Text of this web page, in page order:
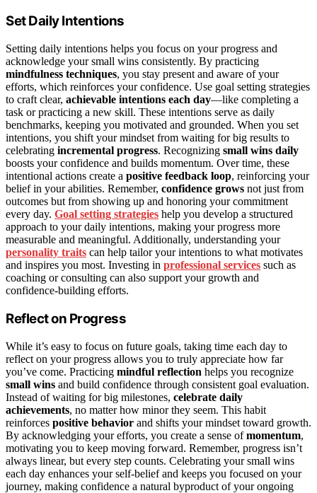
Set Daily Intentions
Setting daily intentions helps you focus on your progress and
acknowledge your small wins consistently. By practicing
mindfulness techniques, you stay present and aware of your
efforts, which reinforces your confidence. Use goal setting strategies
to craft clear, achievable intentions each day—like completing a
task or practicing a new skill. These intentions serve as daily
benchmarks, keeping you motivated and grounded. When you set
intentions, you shift your mindset from waiting for big results to
celebrating incremental progress. Recognizing small wins daily
boosts your confidence and builds momentum. Over time, these
intentional actions create a positive feedback loop, reinforcing your
belief in your abilities. Remember, confidence grows not just from
outcomes but from showing up and honoring your commitment
every day. Goal setting strategies help you develop a structured
approach to your daily intentions, making your progress more
measurable and meaningful. Additionally, understanding your
personality traits can help tailor your intentions to what motivates
and inspires you most. Investing in professional services such as
coaching or consulting can also support your growth and
confidence-building efforts.
Reflect on Progress
While it’s easy to focus on future goals, taking time each day to
reflect on your progress allows you to truly appreciate how far
you’ve come. Practicing mindful reflection helps you recognize
small wins and build confidence through consistent goal evaluation.
Instead of waiting for big milestones, celebrate daily
achievements, no matter how minor they seem. This habit
reinforces positive behavior and shifts your mindset toward growth.
By acknowledging your efforts, you create a sense ofmomentum,
motivating you to keep moving forward. Remember, progress isn’t
always linear, but every step counts. Celebrating your small wins
each day enhances your self-belief and keeps you focused on your
journey, making confidence a natural byproduct of your ongoing